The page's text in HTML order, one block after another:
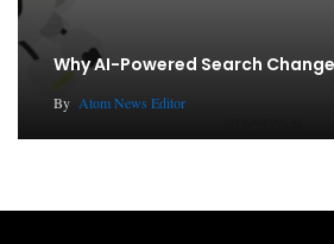
Why AI-Powered Search
By Atom News Editor